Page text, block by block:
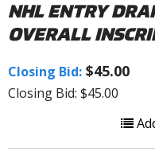
NHL ENTRY
OVERALL
Closing Bid: $45.00
Closing Bid: $45.00